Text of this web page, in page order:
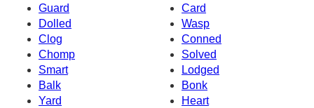
Guard
Card
Dolled
Wasp
Clog
Conned
Chomp
Solved
Smart
Lodged
Balk
Bonk
Yard
Heart